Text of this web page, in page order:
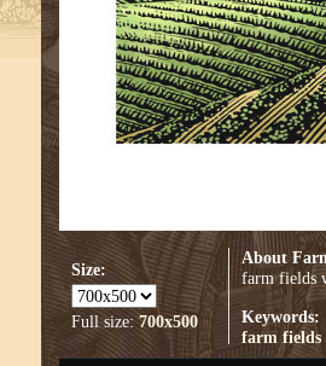
Size:
Full size:700x500
About
farm fields
Keywords:
farm fields